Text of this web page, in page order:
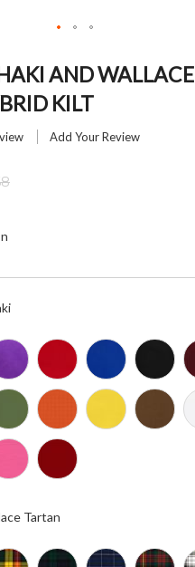
AND WALLACE
KILT
Add Your Review
Tartan